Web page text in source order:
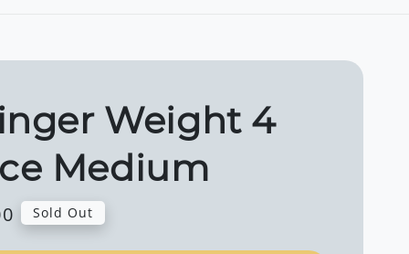
Weight 4
Medium
Sold Out